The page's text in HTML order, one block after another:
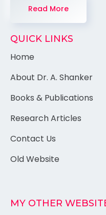
Read More
QUICK LINKS
Home
About Dr. A. Shanker
Books & Publications
Research Articles
Contact Us
Old Website
MY OTHER